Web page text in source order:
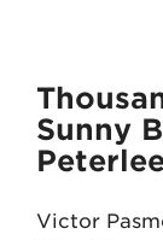
Sunny
Victor